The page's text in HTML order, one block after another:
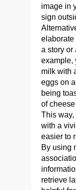
image in
sign
elaborate
a story or
example,
milk with
eggs on
being
of
This
with a
easier to
By using
retrieve